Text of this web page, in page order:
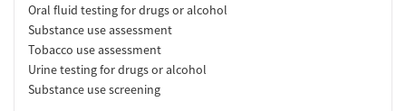
Oral fluid testing for drugs or alcohol
Substance use assessment
Tobacco use assessment
Urine testing for drugs or alcohol
Substance use screening